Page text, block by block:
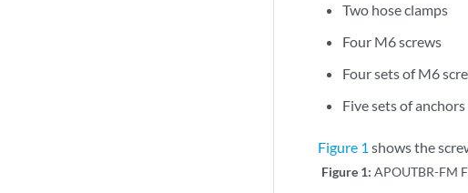
Two hose clamps
Four M6 screws
Four sets of M6
Five sets of
Figure 1 shows the
Figure 1: APOUTBR-FM